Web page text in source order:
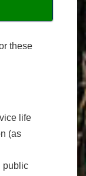
these
life
(as
public